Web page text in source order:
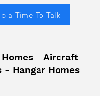
a Time To Talk
- Aircraft
- Hangar Homes